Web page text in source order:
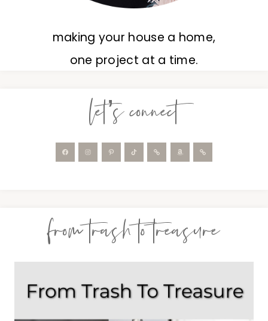
making your house a home,
one project at a time.
let’s connect
from trash to treasure